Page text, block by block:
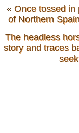
« Once tossed in
of Northern
The headless
story and traces